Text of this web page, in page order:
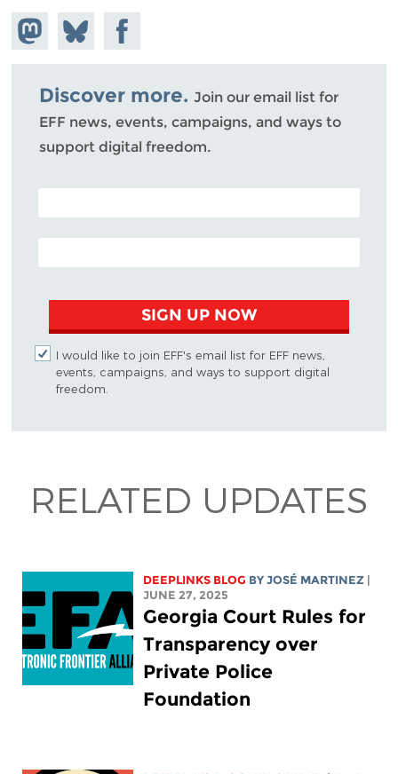
Share on
Mastodon
Share
on
Bluesky
Share on
Facebook
Discover more. Join our email list for
EFF news, events, campaigns, and ways to
support digital freedom.
POSTAL CODE (OPTIONAL)
EMAIL ADDRESS
SIGN UP NOW
I would like to join EFF's email list for EFF news,
events, campaigns, and ways to support digital
freedom.
RELATED UPDATES
DEEPLINKS BLOG BY JOSÉ MARTINEZ
JUNE 27, 2025
Georgia Court Rules for
Transparency over
Private Police
Foundation